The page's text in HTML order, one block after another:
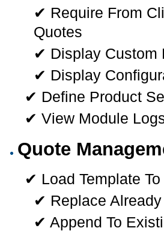
✔ Require From
Quotes
✔ Display Custom
✔ Display
✔ Define Product
✔ View Module
Quote
✔ Load Template
✔ Replace
✔ Append To